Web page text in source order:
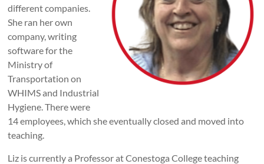
different companies.
She ran her own
company, writing
software for the
Ministry of
Transportation on
WHIMS and Industrial
Hygiene. There were
14 employees, which she eventually closed and moved into
teaching.
Liz is currently a Professor at Conestoga College teaching